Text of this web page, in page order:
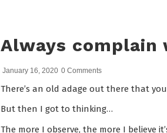
Always
January 16, 2020 0 Comments
There’s an old adage out there that
But then I got to thinking…
The more I observe, the more I believe